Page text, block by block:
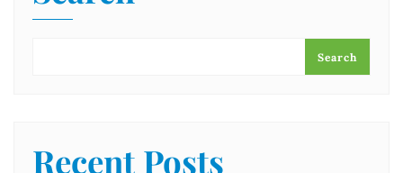
Search
Recent Posts